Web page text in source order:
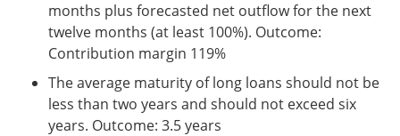
months plus forecasted net outflow for the next
twelve months (at least 100%). Outcome:
Contribution margin 119%
The average maturity of long loans should not be
less than two years and should not exceed six
years. Outcome: 3.5 years